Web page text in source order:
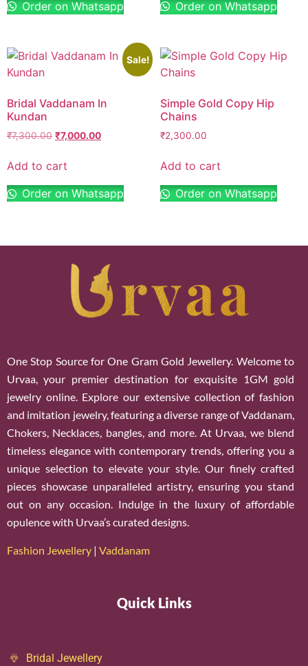
Order on Whatsapp
Order on Whatsapp
Sale!
Bridal Vaddanam In
Kundan
₹7,300.00 ₹7,000.00
Add to cart
Order on Whatsapp
Simple Gold Copy Hip
Chains
₹2,300.00
Add to cart
Order on Whatsapp
One Stop Source for One Gram Gold Jewellery. Welcome to
Urvaa, your premier destination for exquisite 1GM gold
jewelry online. Explore our extensive collection of fashion
and imitation jewelry, featuring a diverse range of Vaddanam,
Chokers, Necklaces, bangles, and more. At Urvaa, we blend
timeless elegance with contemporary trends, offering you a
unique selection to elevate your style. Our finely crafted
pieces showcase unparalleled artistry, ensuring you stand
out on any occasion. Indulge in the luxury of affordable
opulence with Urvaa’s curated designs.
Fashion Jewellery | Vaddanam
Quick Links
Bridal Jewellery